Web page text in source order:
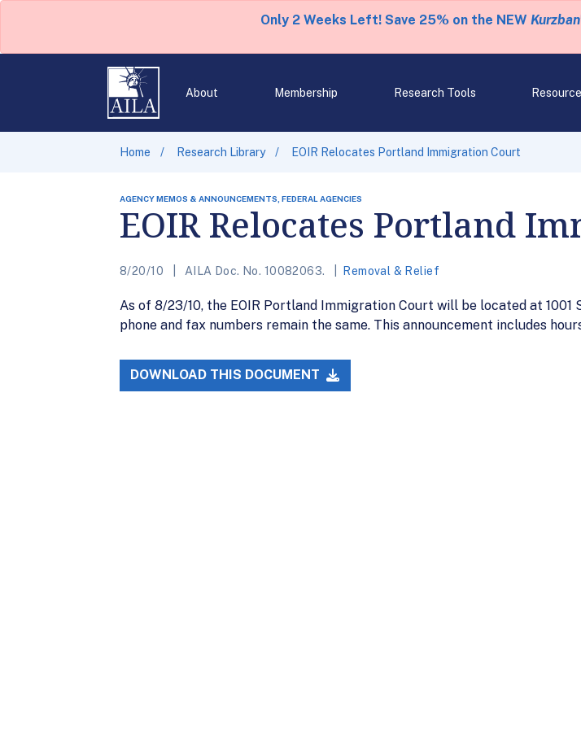
Only 2 Weeks Left! Save 25% on the NEW
About Membership Research Tools
Home Research Library EOIR Relocates Portland Immigration Court
AGENCY MEMOS & ANNOUNCEMENTS, FEDERAL AGENCIES
EOIR Relocates Portland
8/20/10 AILA Doc. No. 10082063. Removal & Relief
As of 8/23/10, the EOIR Portland Immigration Court will be located at 1001
phone and fax numbers remain the same. This announcement includes
DOWNLOAD THIS DOCUMENT